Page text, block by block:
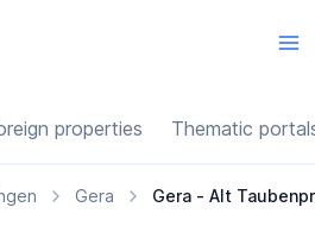
properties Thematic
Gera Gera - Alt